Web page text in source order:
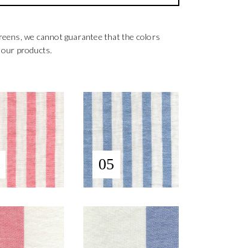
we cannot guarantee that the colors
products.
05